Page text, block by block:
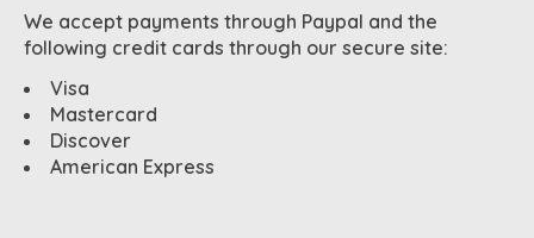
We accept payments through Paypal and the
following credit cards through our secure site:
Visa
Mastercard
Discover
American Express